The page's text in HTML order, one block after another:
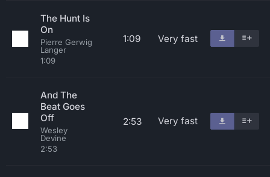
The Hunt Is
On
Pierre Gerwig
Langer
1:09
1:09 Very fast
And The
Beat Goes
Off
Wesley
Devine
2:53
2:53 Very fast